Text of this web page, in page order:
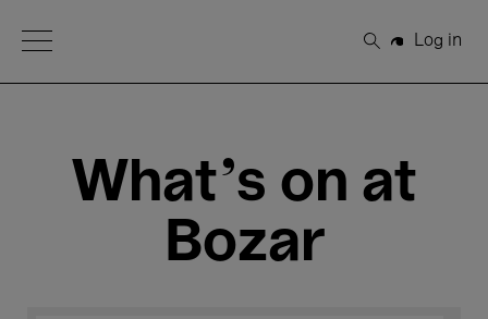
Open Menu
Search
Log in
What's on at
Bozar